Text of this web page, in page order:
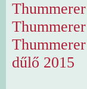
dűlő 2015